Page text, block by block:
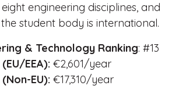
engineering disciplines, and
student body is international.
& Technology Ranking: #13
EEA): €2,601/year
EU): €17,310/year